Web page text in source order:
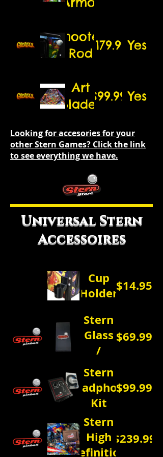
5.25"
speakers)
Shooter
Rod
$179.99Yes
Art
Blades
$99.99 Yes
Looking for accesories for your
other Stern Games? Click the link
to see everything we have.
Universal Stern
Accessoires
Cup
Holder$14.95
Stern
Glass
/
Dust
Cover
$69.99
Stern
Headphone
Kit
$99.99
Stern
High
Definition
$239.99